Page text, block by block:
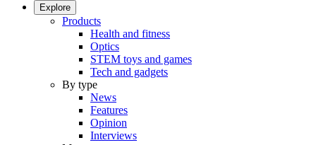
Explore
Products
Health and fitness
Optics
STEM toys and games
Tech and gadgets
By type
News
Features
Opinion
Interviews